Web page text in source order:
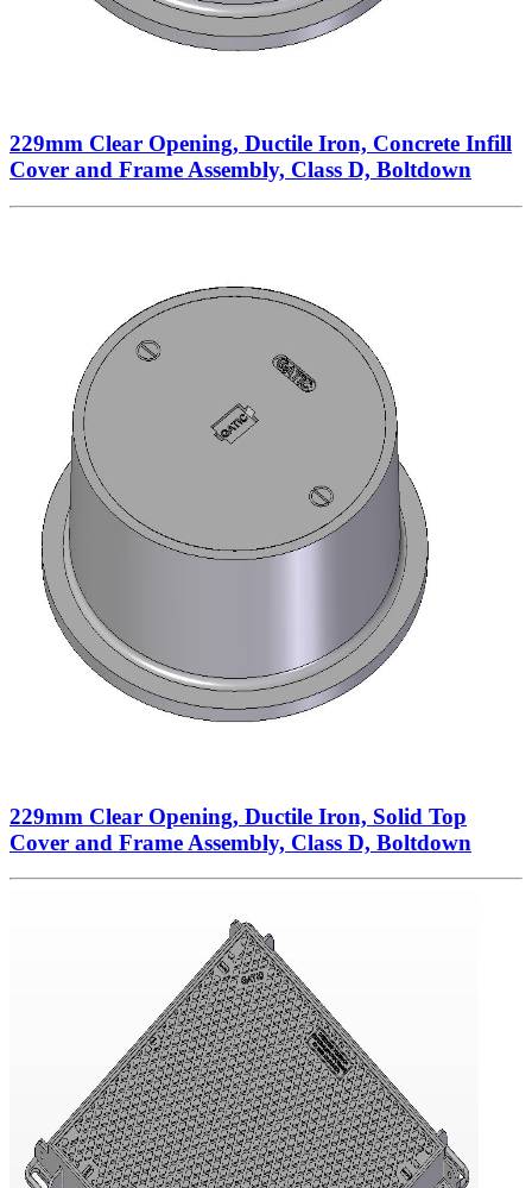
229mm Clear Opening, Ductile Iron, Concrete Infill
Cover and Frame Assembly, Class D, Boltdown
229mm Clear Opening, Ductile Iron, Solid Top
Cover and Frame Assembly, Class D, Boltdown